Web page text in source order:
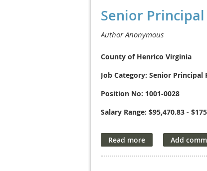
Senior
County of Henrico Virginia
Job Category: Senior Principal
Position No: 1001-0028
Salary Range: $95,470.83 -
planning and project
you will provide advanced